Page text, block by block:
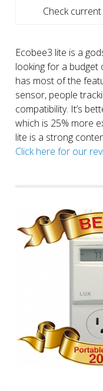
Check
Ecobee3 lite is a
looking for a
has most of the
sensor, people
compatibility. It’s
which is 25% more
lite is a strong
Click here for our